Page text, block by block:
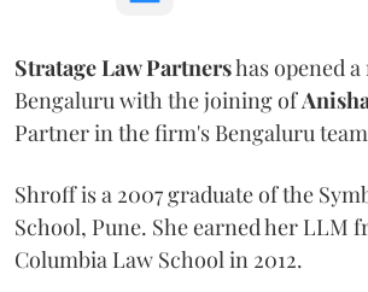
Stratage Law Partnershas opened
Bengaluru with the joining of
Partner in the firm's Bengaluru
Shroff is a 2007 graduate of the
School, Pune. She earned her LLM
Columbia Law School in 2012.